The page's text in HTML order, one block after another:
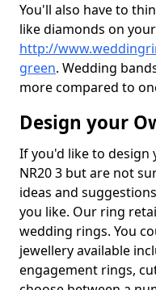
You'll also have to
like diamonds on
http://
green. Wedding
more compared to
Design your
If you'd like to design
NR20 3 but are not
ideas and
you like. Our ring
wedding rings. You
jewellery available
engagement rings,